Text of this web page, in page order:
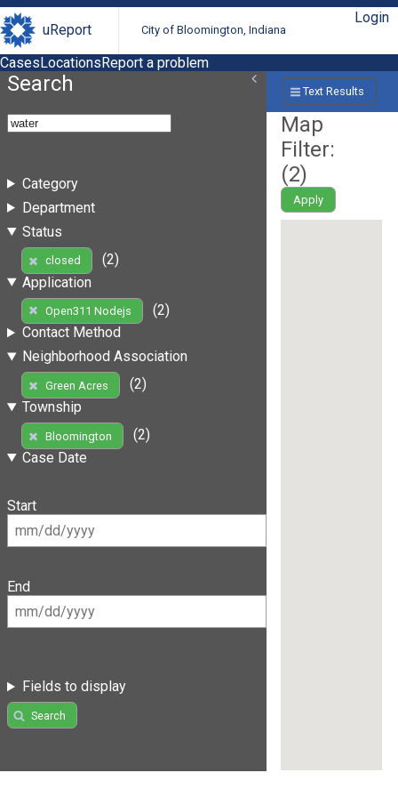
uReport City of Bloomington, Indiana
Login
CasesLocationsReport a problem
Search
Category
Department
Status
closed
(2)
Application
Open311 Nodejs
(2)
Contact Method
Neighborhood Association
Green Acres
(2)
Township
Bloomington
(2)
Case Date
Start
End
Fields to display
Search
Text Results
Map
Filter:
(2)
Apply